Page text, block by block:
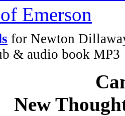
for Newton
& audio book MP3
New